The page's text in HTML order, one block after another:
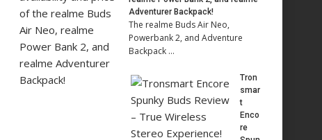
Adventurer Backpack!
The realme Buds Air Neo,
Powerbank 2, and Adventure
Backpack …
Tron
smar
t
Enco
re